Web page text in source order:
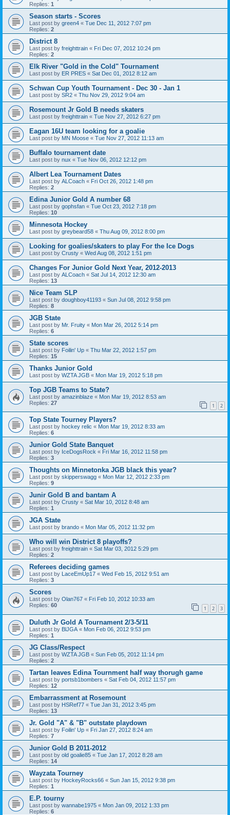
Replies: 1
Season starts - Scores
Last post by green4 « Tue Dec 11, 2012 7:07 pm
Replies: 2
District 8
Last post by freighttrain « Fri Dec 07, 2012 10:24 pm
Replies: 2
Elk River "Gold in the Cold" Tournament
Last post by ER PRES « Sat Dec 01, 2012 8:12 am
Schwan Cup Youth Tournament - Dec 30 - Jan 1
Last post by SR2 « Thu Nov 29, 2012 9:04 am
Rosemount Jr Gold B needs skaters
Last post by freighttrain « Tue Nov 27, 2012 6:27 pm
Eagan 16U team looking for a goalie
Last post by MN Moose « Tue Nov 27, 2012 11:13 am
Buffalo tournament date
Last post by nux « Tue Nov 06, 2012 12:12 pm
Albert Lea Tournament Dates
Last post by ALCoach « Fri Oct 26, 2012 1:48 pm
Replies: 2
Edina Junior Gold A number 68
Last post by gophsfan « Tue Oct 23, 2012 7:18 pm
Replies: 10
Minnesota Hockey
Last post by greybeard58 « Thu Aug 09, 2012 8:00 pm
Looking for goalies/skaters to play For the Ice Dogs
Last post by Crusty « Wed Aug 08, 2012 1:51 pm
Changes For Junior Gold Next Year, 2012-2013
Last post by ALCoach « Sat Jul 14, 2012 12:30 am
Replies: 13
Nice Team SLP
Last post by doughboy41193 « Sun Jul 08, 2012 9:58 pm
Replies: 8
JGB State
Last post by Mr. Fruity « Mon Mar 26, 2012 5:14 pm
Replies: 6
State scores
Last post by Foilin' Up « Thu Mar 22, 2012 1:57 pm
Replies: 15
Thanks Junior Gold
Last post by WZTA JGB « Mon Mar 19, 2012 5:18 pm
Top JGB Teams to State?
Last post by amazinblaze « Mon Mar 19, 2012 8:53 am
Replies: 27 1 2
Top State Tourney Players?
Last post by hockey relic « Mon Mar 19, 2012 8:33 am
Replies: 6
Junior Gold State Banquet
Last post by IceDogsRock « Fri Mar 16, 2012 11:58 pm
Replies: 3
Thoughts on Minnetonka JGB black this year?
Last post by skipperswagg « Mon Mar 12, 2012 2:33 pm
Replies: 9
Junir Gold B and bantam A
Last post by Crusty « Sat Mar 10, 2012 8:48 am
Replies: 1
JGA State
Last post by brando « Mon Mar 05, 2012 11:32 pm
Who will win District 8 playoffs?
Last post by freighttrain « Sat Mar 03, 2012 5:29 pm
Replies: 2
Referees deciding games
Last post by LaceEmUp17 « Wed Feb 15, 2012 9:51 am
Replies: 3
Scores
Last post by Olan767 « Fri Feb 10, 2012 10:33 am
Replies: 60 1 2 3
Duluth Jr Gold A Tournament 2/3-5/11
Last post by BlJGA « Mon Feb 06, 2012 9:53 pm
Replies: 1
JG Class/Respect
Last post by WZTA JGB « Sun Feb 05, 2012 11:14 pm
Replies: 2
Tartan leaves Edina Tournment half way thorugh game
Last post by portsb1bombers « Sat Feb 04, 2012 11:57 pm
Replies: 12
Embarrassment at Rosemount
Last post by HSRef77 « Tue Jan 31, 2012 3:45 pm
Replies: 13
Jr. Gold "A" & "B" outstate playdown
Last post by Foilin' Up « Fri Jan 27, 2012 8:24 am
Replies: 7
Junior Gold B 2011-2012
Last post by old goalie85 « Tue Jan 17, 2012 8:28 am
Replies: 14
Wayzata Tourney
Last post by HockeyRocks66 « Sun Jan 15, 2012 9:38 pm
Replies: 1
E.P. tourny
Last post by wannabe1975 « Mon Jan 09, 2012 1:33 pm
Replies: 6